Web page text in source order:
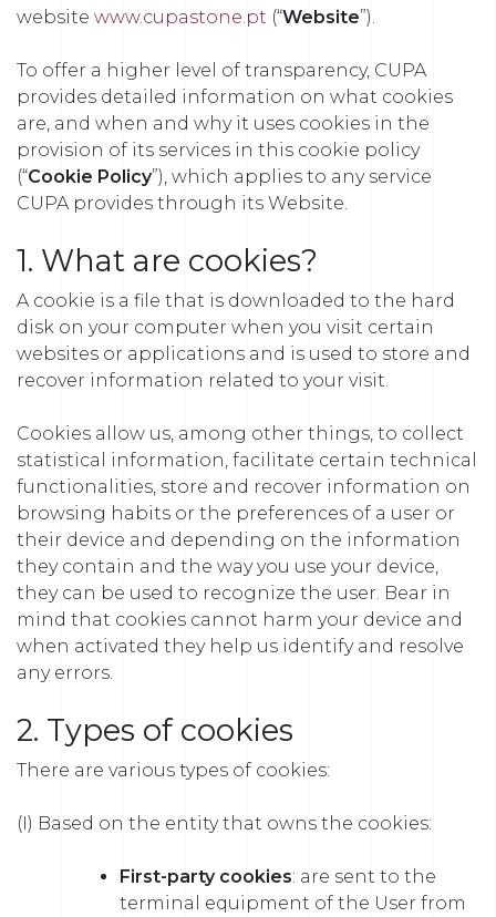
website www.cupastone.pt (“Website”).
To offer a higher level of transparency, CUPA
provides detailed information on what cookies
are, and when and why it uses cookies in the
provision of its services in this cookie policy
(“Cookie Policy”), which applies to any service
CUPA provides through its Website.
1. What are cookies?
A cookie is a file that is downloaded to the hard
disk on your computer when you visit certain
websites or applications and is used to store and
recover information related to your visit.
Cookies allow us, among other things, to collect
statistical information, facilitate certain technical
functionalities, store and recover information on
browsing habits or the preferences of a user or
their device and depending on the information
they contain and the way you use your device,
they can be used to recognize the user. Bear in
mind that cookies cannot harm your device and
when activated they help us identify and resolve
any errors.
2. Types of cookies
There are various types of cookies:
(I) Based on the entity that owns the cookies:
First-party cookies: are sent to the
terminal equipment of the User from